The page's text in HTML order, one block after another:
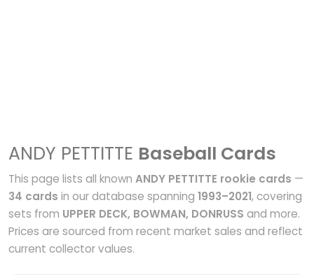
ANDY PETTITTE Baseball Cards
This page lists all known ANDY PETTITTE rookie cards —
34 cards in our database spanning 1993–2021, covering
sets from UPPER DECK, BOWMAN, DONRUSS and more.
Prices are sourced from recent market sales and reflect
current collector values.